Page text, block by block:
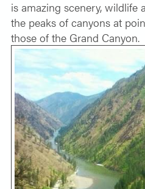
is amazing scenery, wildlife
the peaks of canyons at
those of the Grand Canyon.